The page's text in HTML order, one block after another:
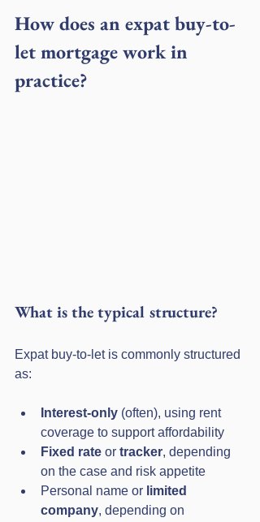
How does an expat buy-to-
let mortgage work in
practice?
What is the typical structure?
Expat buy-to-let is commonly structured
as:
Interest-only (often), using rent
coverage to support affordability
Fixed rate or tracker, depending
on the case and risk appetite
Personal name or limited
company, depending on